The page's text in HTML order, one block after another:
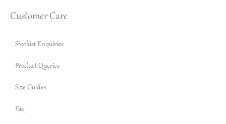
Customer Care
Stockist Enquiries
Product Queries
Size Guides
Faq